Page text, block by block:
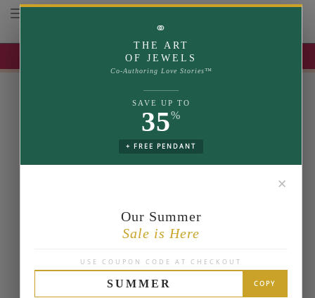
UP TO 35% OFF | USE COUPON: SUMMER
Toggle navigation
⚭
THE ART
OF JEWELS
Co-Authoring Love Stories™
SAVE UP TO
35%
+ FREE PENDANT
✕
Our Summer
Sale is Here
USE COUPON CODE AT CHECKOUT
SUMMER COPY